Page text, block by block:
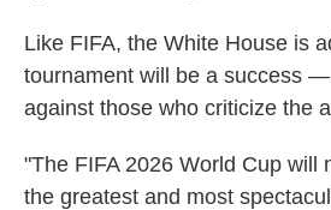
Like FIFA, the White House is
tournament will be a success
against those who criticize the
"The FIFA 2026 World Cup will
the greatest and most